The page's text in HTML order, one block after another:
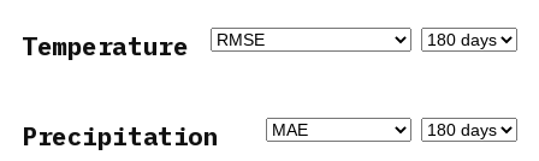
Temperature
Precipitation